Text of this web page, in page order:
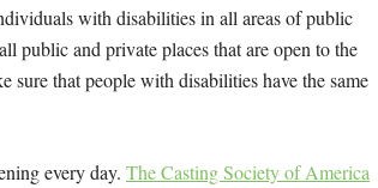
with disabilities in all areas of public
public and private places that are open to the
sure that people with disabilities have the same
every day. The Casting Society of America